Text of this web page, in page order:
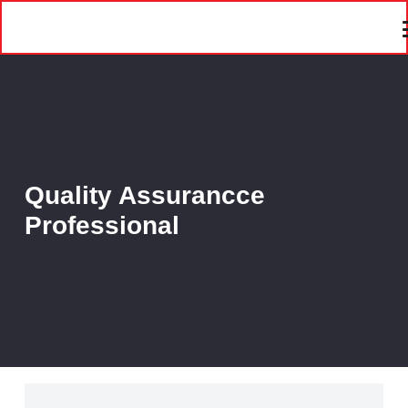
Quality Assurancce
Professional